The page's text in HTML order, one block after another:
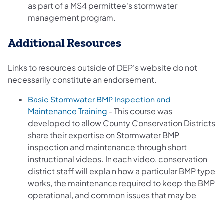
as part of a MS4 permittee's stormwater
management program.
Additional Resources
Links to resources outside of DEP's website do not
necessarily constitute an endorsement.
Basic Stormwater BMP Inspection and
Maintenance Training (opens in a new tab)
- This course was
developed to allow County Conservation Districts
share their expertise on Stormwater BMP
inspection and maintenance through short
instructional videos. In each video, conservation
district staff will explain how a particular BMP type
works, the maintenance required to keep the BMP
operational, and common issues that may be